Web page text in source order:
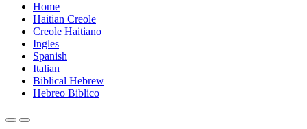
Home
Haitian Creole
Creole Haitiano
Ingles
Spanish
Italian
Biblical Hebrew
Hebreo Biblico